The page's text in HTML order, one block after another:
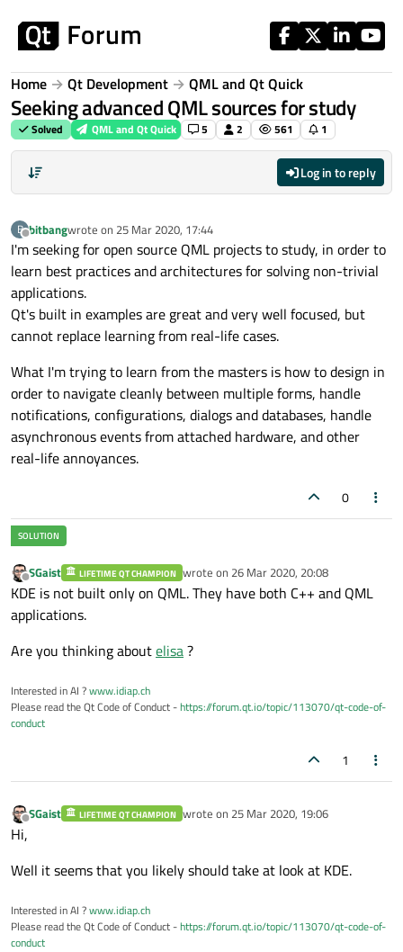
Home Qt Development QML and Qt Quick
Seeking advanced QML sources for study
Solved QML and Qt Quick 5 2 561 1
Log in to reply
B
Offline
bitbangwrote on 25 Mar 2020, 17:44
last edited by
I'm seeking for open source QML projects to study, in order to
learn best practices and architectures for solving non-trivial
applications.
Qt's built in examples are great and very well focused, but
cannot replace learning from real-life cases.
What I'm trying to learn from the masters is how to design in
order to navigate cleanly between multiple forms, handle
notifications, configurations, dialogs and databases, handle
asynchronous events from attached hardware, and other
real-life annoyances.
0
Offline
SGaist LIFETIME QT CHAMPION wrote on 26 Mar 2020, 20:08
last edited by
KDE is not built only on QML. They have both C++ and QML
applications.
Are you thinking aboutelisa?
Interested in AI ?www.idiap.ch
Please read the Qt Code of Conduct -https://forum.qt.io/topic/113070/qt-code-of-
conduct
1
Offline
SGaist LIFETIME QT CHAMPION wrote on 25 Mar 2020, 19:06
last edited by
Hi,
Well it seems that you likely should take at look at KDE.
Interested in AI ?www.idiap.ch
Please read the Qt Code of Conduct -https://forum.qt.io/topic/113070/qt-code-of-
conduct